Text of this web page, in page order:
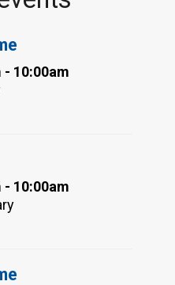
- 10:00am
- 10:00am